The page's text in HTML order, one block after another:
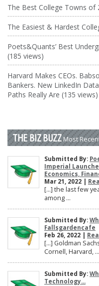
The Best College Towns of
The Easiest & Hardest
Poets&Quants’ Best
(185 views)
Harvard Makes CEOs.
Bankers. New LinkedIn
Paths Really Are (135 views)
THE BIZ BUZZ Most
Submitted By:
Imperial
Economics,
Mar 21, 2022 |
[…] the last few
among ...
Submitted By:
Fallsgardencafe
Feb 26, 2022 |
[…] Goldman
Cornell, Harvard, ...
Submitted By:
Technology...